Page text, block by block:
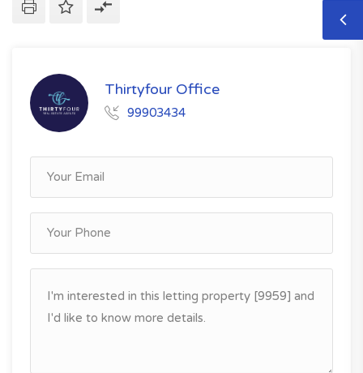
Thirtyfour Office
99903434